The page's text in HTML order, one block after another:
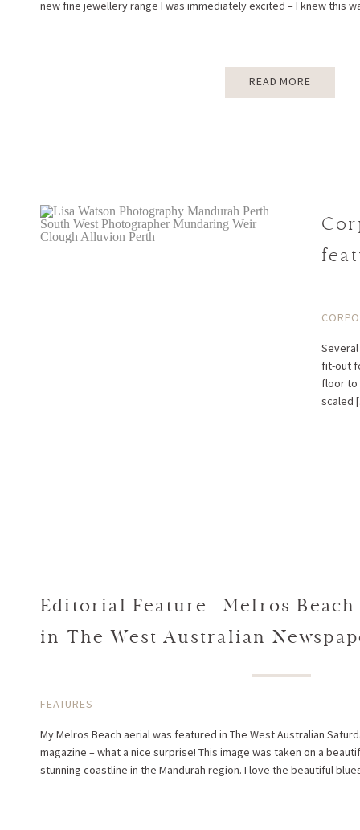
READ MORE
new fine jewellery range I was immediately excited – I knew this
fit-out
floor to
scaled
My Melros Beach aerial was featured in The West Australian
magazine – what a nice surprise! This image was taken on a
stunning coastline in the Mandurah region. I love the beautiful
FEATURES
Editorial Feature | Melros
in The West Australian